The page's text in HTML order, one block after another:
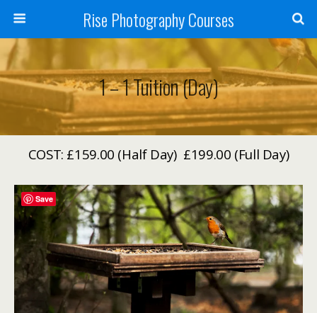
Rise Photography Courses
1 – 1 Tuition (Day)
COST: £159.00 (Half Day) £199.00 (Full Day)
Save